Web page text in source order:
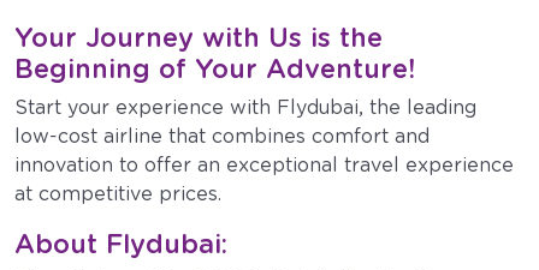
Your Journey with Us is the
Beginning of Your Adventure!
Start your experience with Flydubai, the leading
low-cost airline that combines comfort and
innovation to offer an exceptional travel experience
at competitive prices.
About Flydubai: